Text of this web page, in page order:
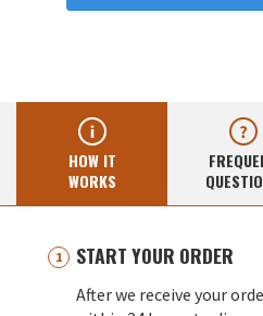
HOW IT
WORKS
START YOUR ORDER
After we receive your